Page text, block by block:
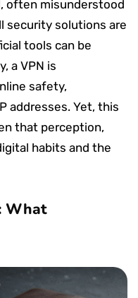
often misunderstood
security solutions are
tools can be
a VPN is
safety,
addresses. Yet, this
that perception,
habits and the
What